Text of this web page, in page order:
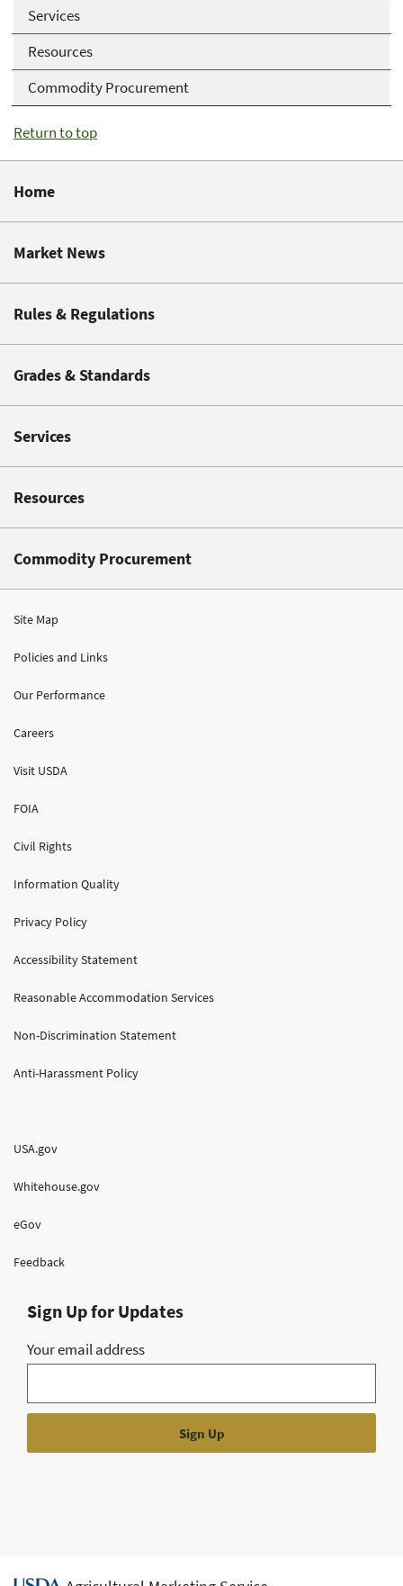
Services
Resources
Commodity Procurement
Return to top
Home
Market News
Rules & Regulations
Grades & Standards
Services
Resources
Commodity Procurement
Site Map
Policies and Links
Our Performance
Careers
Visit USDA
FOIA
Civil Rights
Information Quality
Privacy Policy
Accessibility Statement
Reasonable Accommodation Services
Non-Discrimination Statement
Anti-Harassment Policy
USA.gov
Whitehouse.gov
eGov
Feedback
Sign Up for Updates
Your email address